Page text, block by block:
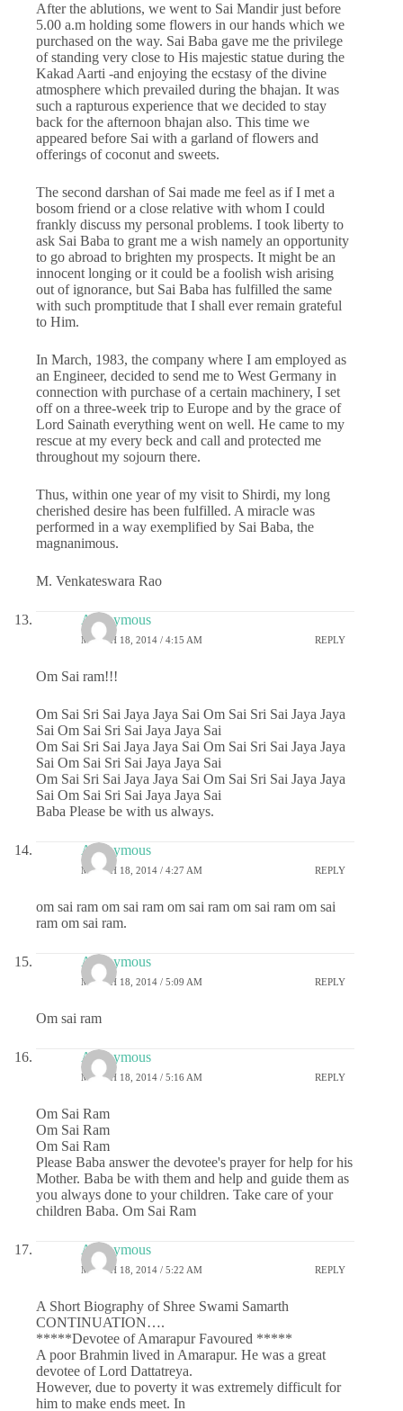
After the ablutions, we went to Sai Mandir just before
5.00 a.m holding some flowers in our hands which we
purchased on the way. Sai Baba gave me the privilege
of standing very close to His majestic statue during the
Kakad Aarti -and enjoying the ecstasy of the divine
atmosphere which prevailed during the bhajan. It was
such a rapturous experience that we decided to stay
back for the afternoon bhajan also. This time we
appeared before Sai with a garland of flowers and
offerings of coconut and sweets.
The second darshan of Sai made me feel as if I met a
bosom friend or a close relative with whom I could
frankly discuss my personal problems. I took liberty to
ask Sai Baba to grant me a wish namely an opportunity
to go abroad to brighten my prospects. It might be an
innocent longing or it could be a foolish wish arising
out of ignorance, but Sai Baba has fulfilled the same
with such promptitude that I shall ever remain grateful
to Him.
In March, 1983, the company where I am employed as
an Engineer, decided to send me to West Germany in
connection with purchase of a certain machinery, I set
off on a three-week trip to Europe and by the grace of
Lord Sainath everything went on well. He came to my
rescue at my every beck and call and protected me
throughout my sojourn there.
Thus, within one year of my visit to Shirdi, my long
cherished desire has been fulfilled. A miracle was
performed in a way exemplified by Sai Baba, the
magnanimous.
M. Venkateswara Rao
Anonymous
MARCH 18, 2014 / 4:15 AM REPLY
Om Sai ram!!!
Om Sai Sri Sai Jaya Jaya Sai Om Sai Sri Sai Jaya Jaya
Sai Om Sai Sri Sai Jaya Jaya Sai
Om Sai Sri Sai Jaya Jaya Sai Om Sai Sri Sai Jaya Jaya
Sai Om Sai Sri Sai Jaya Jaya Sai
Om Sai Sri Sai Jaya Jaya Sai Om Sai Sri Sai Jaya Jaya
Sai Om Sai Sri Sai Jaya Jaya Sai
Baba Please be with us always.
Anonymous
MARCH 18, 2014 / 4:27 AM REPLY
om sai ram om sai ram om sai ram om sai ram om sai
ram om sai ram.
Anonymous
MARCH 18, 2014 / 5:09 AM REPLY
Om sai ram
Anonymous
MARCH 18, 2014 / 5:16 AM REPLY
Om Sai Ram
Om Sai Ram
Om Sai Ram
Please Baba answer the devotee's prayer for help for his
Mother. Baba be with them and help and guide them as
you always done to your children. Take care of your
children Baba. Om Sai Ram
Anonymous
MARCH 18, 2014 / 5:22 AM REPLY
A Short Biography of Shree Swami Samarth
CONTINUATION….
*****Devotee of Amarapur Favoured *****
A poor Brahmin lived in Amarapur. He was a great
devotee of Lord Dattatreya.
However, due to poverty it was extremely difficult for
him to make ends meet. In